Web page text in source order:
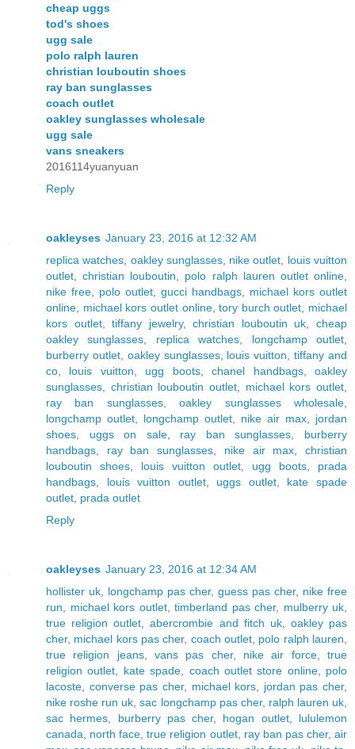
cheap uggs
tod's shoes
ugg sale
polo ralph lauren
christian louboutin shoes
ray ban sunglasses
coach outlet
oakley sunglasses wholesale
ugg sale
vans sneakers
2016114yuanyuan
Reply
oakleyses January 23, 2016 at 12:32 AM
replica watches oakley sunglasses, nike outlet
louis vuitton
outlet ,christian louboutin polo ralph lauren outlet online
nike free
polo outlet gucci handbags
michael kors outlet
online
michael kors outlet online,tory burch outlet
michael
kors outlet,tiffany jewelry,christian louboutin uk ,cheap
oakley sunglasses
replica watches longchamp outlet
burberry outlet, oakley sunglasses, louis vuitton ,tiffany and
co
louis vuitton ugg boots,chanel handbags,oakley
sunglasses
christian louboutin outlet michael kors outlet
ray ban sunglasses,oakley sunglasses wholesale
longchamp outlet
longchamp outlet nike air max
jordan
shoes
uggs on sale, ray ban sunglasses
burberry
handbags
ray ban sunglasses nike air max ,christian
louboutin shoes
louis vuitton outlet ugg boots
prada
handbags
louis vuitton outlet, uggs outlet, kate spade
outlet prada outlet
Reply
oakleyses January 23, 2016 at 12:34 AM
hollister uk
longchamp pas cher, guess pas cher, nike free
run
michael kors outlet, timberland pas cher, mulberry uk
true religion outlet ,abercrombie and fitch uk, oakley pas
cher, michael kors pas cher, coach outlet polo ralph lauren
true religion jeans,vans pas cher, nike air force,true
religion outlet
kate spade coach outlet store online, polo
lacoste
converse pas cher, michael kors jordan pas cher,
nike roshe run uk ,sac longchamp pas cher, ralph lauren uk
sac hermes
burberry pas cher, hogan outlet, lululemon
canada
north face ,true religion outlet, ray ban pas cher,air